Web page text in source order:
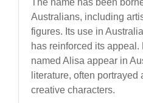
Australians, including
figures. Its use in
has reinforced its
named Alisa appear in
literature, often
creative characters.